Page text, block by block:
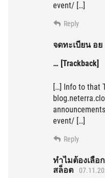
event/ […]
Reply
จดทะเบียน อย
… [Trackback]
[…] Info to that
event/ […]
Reply
ทำไมต้องเลือก
สล็อต